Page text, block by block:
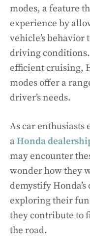
modes, a feature
experience by
vehicle’s
driving
efficient cruising,
modes offer a
driver’s needs.
As car enthusiasts
aHonda
may encounter
wonder how they
demystify
exploring their
they contribute to
the road.